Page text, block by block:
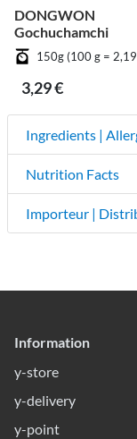
DONGWON
Gochuchamchi
150g (100 g =
3,29 €
Ingredients |
Nutrition Facts
Importeur |
Information
y-store
y-delivery
y-point